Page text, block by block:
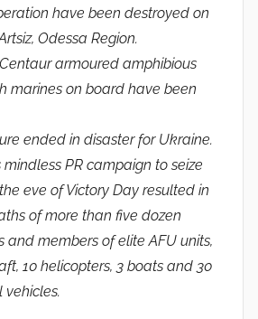
have been destroyed on
Odessa Region.
armoured amphibious
marines on board have been
ended in disaster for Ukraine.
mindless PR campaign to seize
eve of Victory Day resulted in
of more than five dozen
and members of elite AFU units,
10 helicopters, 3 boats and 30